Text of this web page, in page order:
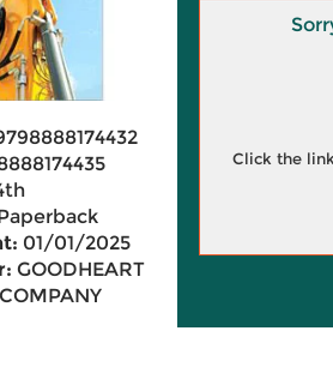
01/01/2025
GOODHEART
Click the